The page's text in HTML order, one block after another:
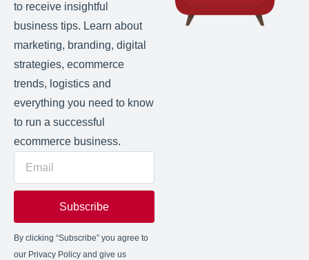
to receive insightful
business tips. Learn about
marketing, branding, digital
strategies, ecommerce
trends, logistics and
everything you need to know
to run a successful
ecommerce business.
Subscribe
By clicking “Subscribe” you agree to
our Privacy Policy and give us